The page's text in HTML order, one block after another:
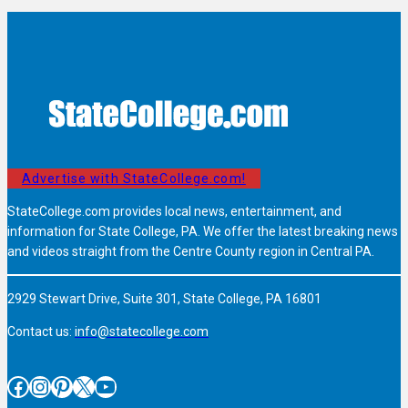
Advertise with StateCollege.com!
StateCollege.com provides local news, entertainment, and
information for State College, PA. We offer the latest breaking news
and videos straight from the Centre County region in Central PA.
2929 Stewart Drive, Suite 301, State College, PA 16801
Contact us: info@statecollege.com
Facebook InstagramPinterest X YouTube